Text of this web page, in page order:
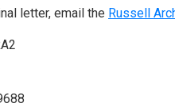
letter, email the Russell